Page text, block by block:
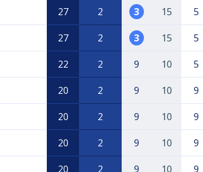
27 2 3 15 5
27 2 3 15 5
22 2 9 10 5
20 2 9 10 9
20 2 9 10 9
20 2 9 10 9
20 2 9 10 9